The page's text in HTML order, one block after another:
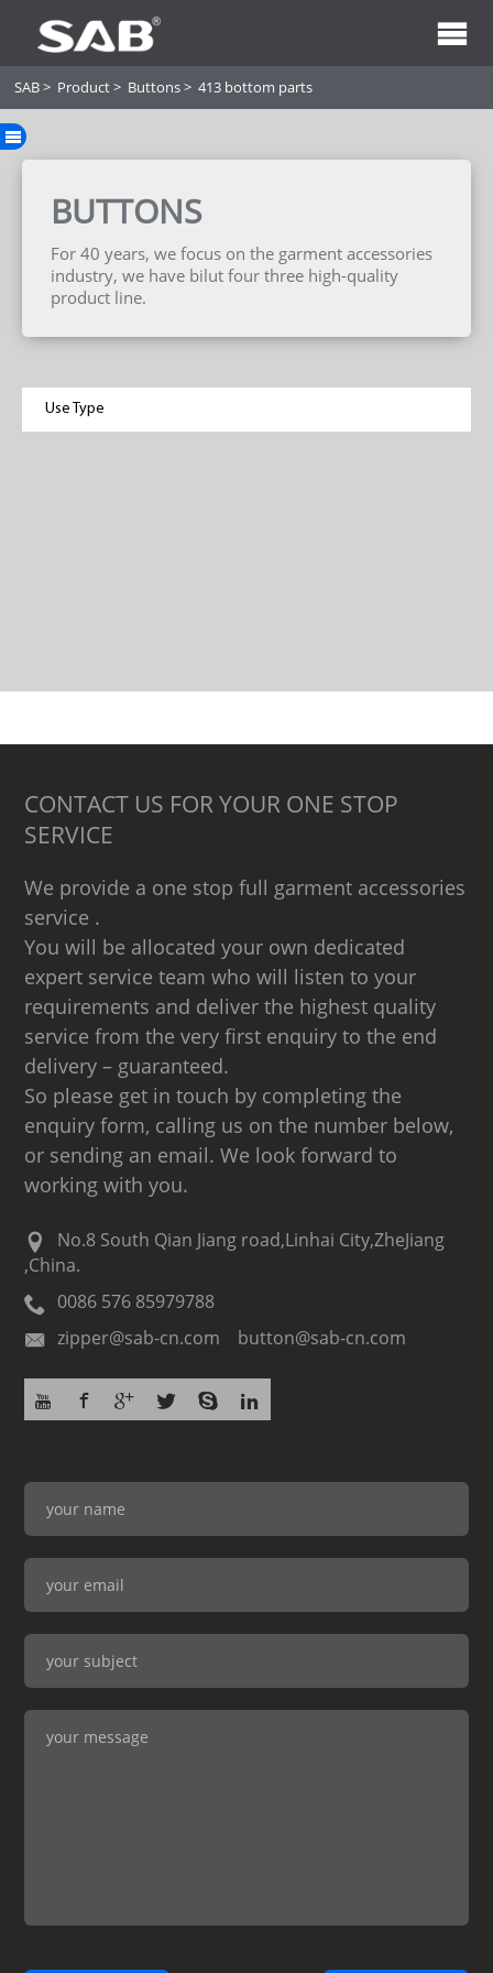
SAB> Product> Buttons> 413 bottom parts
BUTTONS
For 40 years, we focus on the garment accessories
industry, we have bilut four three high-quality
product line.
Use Type
CONTACT US FOR YOUR ONE STOP
SERVICE
We provide a one stop full garment accessories
service .
You will be allocated your own dedicated
expert service team who will listen to your
requirements and deliver the highest quality
service from the very first enquiry to the end
delivery – guaranteed.
So please get in touch by completing the
enquiry form, calling us on the number below,
or sending an email. We look forward to
working with you.
No.8 South Qian Jiang road,Linhai City,ZheJiang
,China.
0086 576 85979788
zipper@sab-cn.com button@sab-cn.com